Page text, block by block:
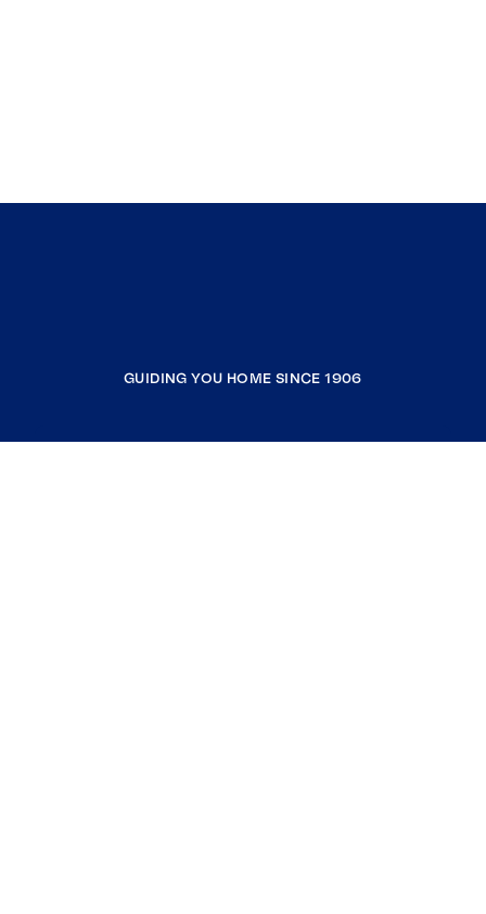
GUIDING YOU HOME SINCE 1906